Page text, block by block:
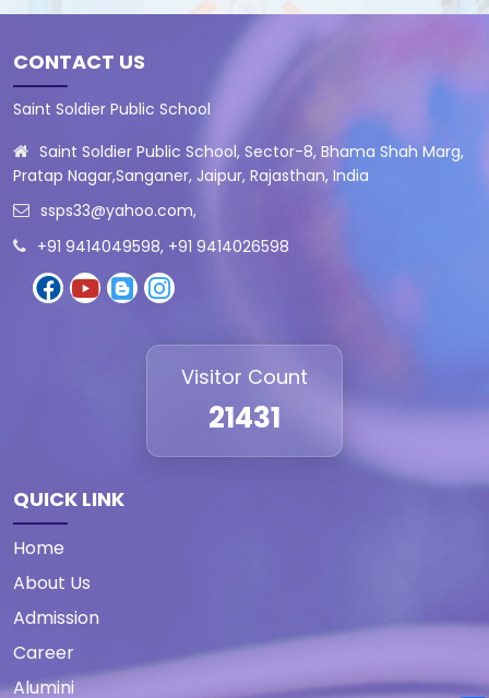
CONTACT US
Saint Soldier Public School
Saint Soldier Public School, Sector-8, Bhama Shah Marg,
Pratap Nagar,Sanganer, Jaipur, Rajasthan, India
ssps33@yahoo.com,
+91 9414049598, +91 9414026598
Visitor Count
21431
QUICK LINK
Home
About Us
Admission
Career
Alumini